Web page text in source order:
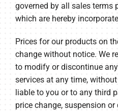
governed by all sales terms
which are hereby
Prices for our products on
change without notice. We
to modify or discontinue
services at any time,
liable to you or to any third
price change, suspension